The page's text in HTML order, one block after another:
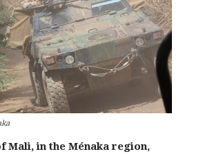
Mali, in the Ménaka region,